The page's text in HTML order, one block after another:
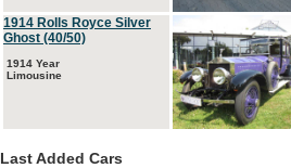
1914 Rolls Royce Silver
Ghost (40/50)
1914 Year
Limousine
Last Added Cars